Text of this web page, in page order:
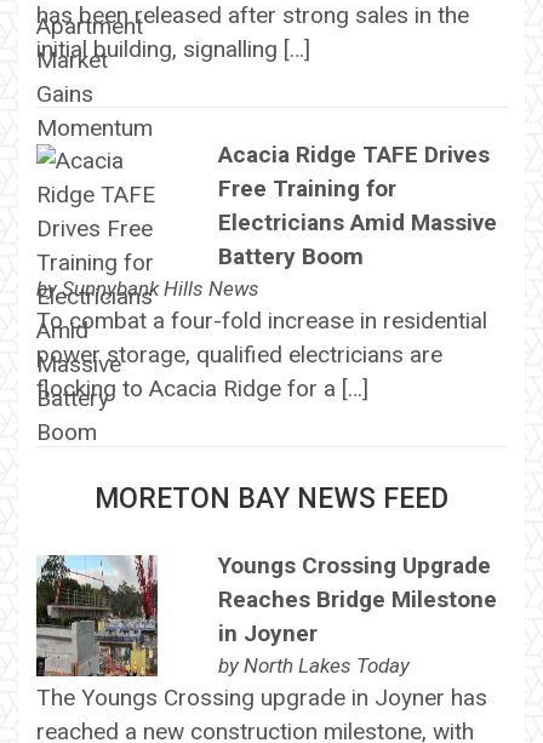
has been released after strong sales in the
initial building, signalling […]
Acacia Ridge TAFE Drives
Free Training for
Electricians Amid Massive
Battery Boom
bySunnybank Hills News
To combat a four-fold increase in residential
power storage, qualified electricians are
flocking to Acacia Ridge for a […]
MORETON BAY NEWS FEED
Youngs Crossing Upgrade
Reaches Bridge Milestone
in Joyner
by North Lakes Today
The Youngs Crossing upgrade in Joyner has
reached a new construction milestone, with